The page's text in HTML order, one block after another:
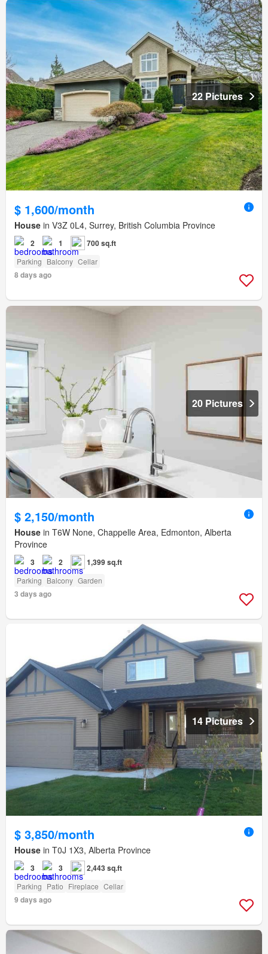
22 Pictures
$ 1,600/month
House in V3Z 0L4, Surrey, British Columbia Province
2 1 700 sq.ft
Parking Balcony Cellar
8 days ago
20 Pictures
$ 2,150/month
House in T6W None, Chappelle Area, Edmonton, Alberta
Province
3 2 1,399 sq.ft
Parking Balcony Garden
3 days ago
14 Pictures
$ 3,850/month
House in T0J 1X3, Alberta Province
3 3 2,443 sq.ft
Parking Patio Fireplace Cellar
9 days ago